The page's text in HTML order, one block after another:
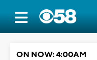
ON NOW: 4:00AM